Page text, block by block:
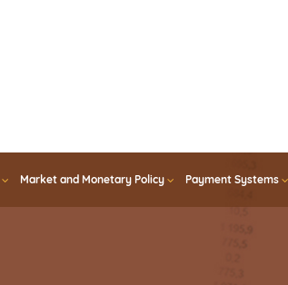
Market and Monetary Policy Payment Systems